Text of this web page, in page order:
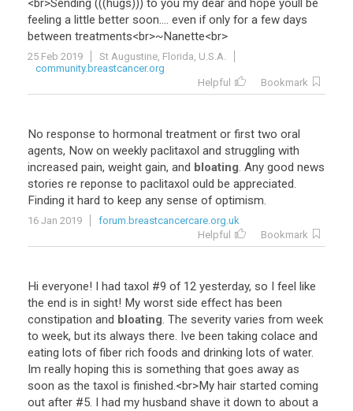
<br>Sending ((( hugs))) to you my dear and hope youll
be
feeling a little better soon.... even if only for a few days
between treatments<br>~Nanette<br>
25 Feb 2019
St Augustine, Florida, U.S.A.
community.breastcancer.org
Helpful
Bookmark
No response to hormonal treatment or first two oral
agents, Now on weekly paclitaxol and struggling with
increased pain, weight gain, and bloating. Any good news
stories re reponse to paclitaxol ould be appreciated.
Finding it hard to keep any sense of optimism.
16 Jan 2019
forum.breastcancercare.org.uk
Helpful
Bookmark
Hi everyone! I had taxol #9 of 12 yesterday, so I feel like
the end is in sight! My worst side effect has been
constipation and bloating. The severity varies from week
to week, but its always there. Ive been taking colace and
eating lots of fiber rich foods and drinking lots of water.
Im really hoping this is something that goes away as
soon as the taxol is finished.<br>My hair started coming
out after #5. I had my husband shave it down to about a